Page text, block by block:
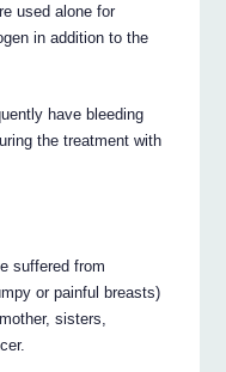
used alone for
in addition to the
have bleeding
the treatment with
suffered from
or painful breasts)
sisters,